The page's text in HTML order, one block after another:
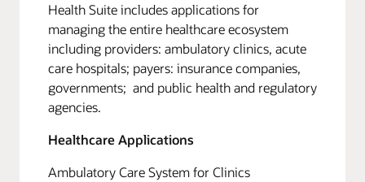
Health Suite includes applications for
managing the entire healthcare ecosystem
including providers: ambulatory clinics, acute
care hospitals; payers: insurance companies,
governments; and public health and regulatory
agencies.
Healthcare Applications
Ambulatory Care System for Clinics